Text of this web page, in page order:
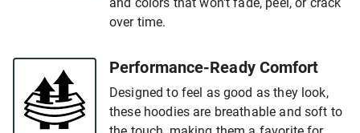
over time.
Performance-Ready Comfort
Designed to feel as good as they look,
these hoodies are breathable and soft to